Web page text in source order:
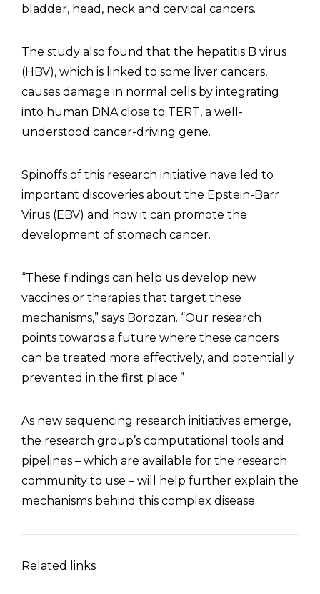
bladder, head, neck and cervical cancers.
The study also found that the hepatitis B virus
(HBV), which is linked to some liver cancers,
causes damage in normal cells by integrating
into human DNA close to TERT, a well-
understood cancer-driving gene.
Spinoffs of this research initiative have led to
important discoveries about the Epstein-Barr
Virus (EBV) and how it can promote the
development of stomach cancer.
“These findings can help us develop new
vaccines or therapies that target these
mechanisms,” says Borozan. “Our research
points towards a future where these cancers
can be treated more effectively, and potentially
prevented in the first place.”
As new sequencing research initiatives emerge,
the research group’s computational tools and
pipelines – which are available for the research
community to use – will help further explain the
mechanisms behind this complex disease.
Related links